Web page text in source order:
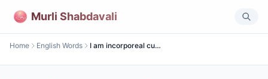
Murli Shabdavali
Home English Words I am incorporeal cum corporeal